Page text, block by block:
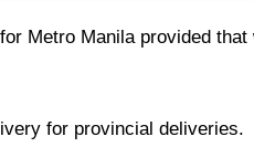
Metro Manila provided
for provincial deliveries.